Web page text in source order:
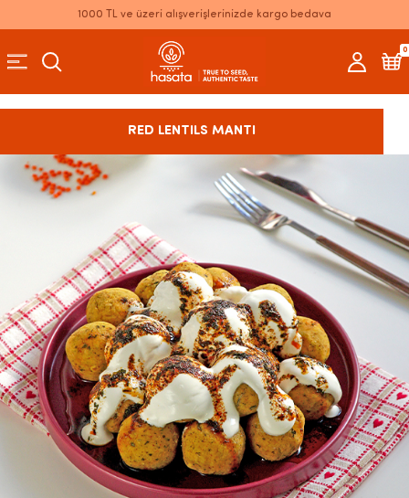
1000 TL ve üzeri alışverişlerinizde kargo bedava
0
RED LENTILS MANTI